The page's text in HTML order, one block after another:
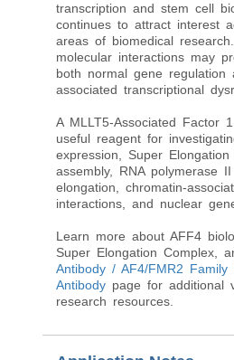
transcription and stem cell
continues to attract interest
areas of biomedical
molecular interactions may
both normal gene regulation
associated transcriptional
A MLLT5-Associated Factor
useful reagent for
expression, Super Elongation
assembly, RNA polymerase
elongation, chromatin-
interactions, and nuclear
Learn more about AFF4
Super Elongation Complex,
Antibody / AF4/FMR2 Family
Antibody page for additional
research resources.